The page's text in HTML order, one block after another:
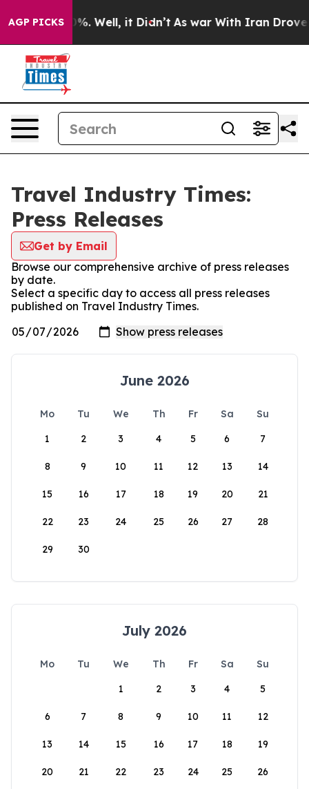
AGP PICKS
40%. Well, it Didn’t As war With Iran Drove oil
Travel Industry Times:
Press Releases
Get by Email
Browse our comprehensive archive of press releases
by date.
Select a specific day to access all press releases
published on Travel Industry Times.
June 2026
Mo Tu We Th Fr Sa
Su
1
2 3 4 5 6 7
8 9 10 11 12 13 14
15 16 17 18 19 20 21
22 23 24 25 26 27 28
29 30
July 2026
Mo Tu We Th Fr Sa
Su
1
2 3 4 5
6 7 8 9 10 11 12
13 14 15 16 17 18 19
20 21 22 23 24 25 26